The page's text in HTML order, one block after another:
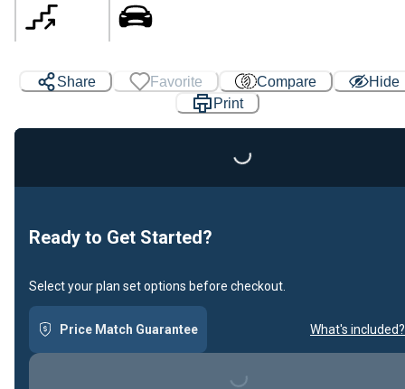
Share Favorite Compare
Hide
Print
Ready to Get Started?
Select your plan set options before checkout.
Price Match Guarantee What's included?
Loading...